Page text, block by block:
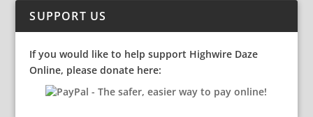
SUPPORT US
If you would like to help support Highwire Daze
Online, please donate here: